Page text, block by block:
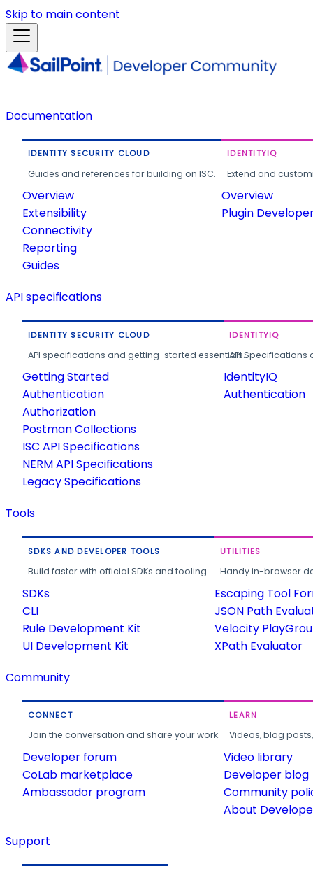
Skip to main content
Documentation
IDENTITY SECURITY CLOUD
Guides and references for building on ISC.
Overview
Extensibility
Connectivity
Reporting
Guides
IDENTITYIQ
Extend and
Overview
Plugin
API specifications
IDENTITY SECURITY CLOUD
API specifications and getting-started essentials.
Getting Started
Authentication
Authorization
Postman Collections
ISC API Specifications
NERM API Specifications
Legacy Specifications
IDENTITYIQ
API
IdentityIQ
Authentication
Tools
SDKS AND DEVELOPER TOOLS
Build faster with official SDKs and tooling.
SDKs
CLI
Rule Development Kit
UI Development Kit
UTILITIES
Handy in-browser
Escaping Tool
JSON Path
Velocity
XPath Evaluator
Community
CONNECT
Join the conversation and share your work.
Developer forum
CoLab marketplace
Ambassador program
LEARN
Videos, blog
Video library
Developer blog
Community
About
Support